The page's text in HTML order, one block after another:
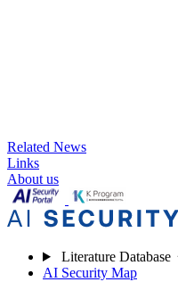
Related News
Links
About us
Literature Database
AI Security Map